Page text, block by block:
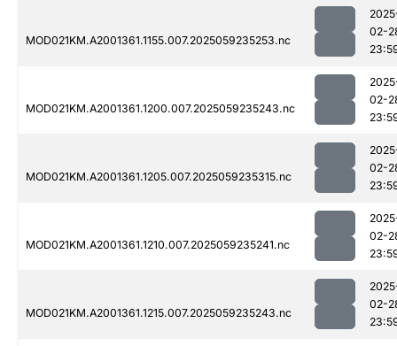
MOD021KM.A2001361.1155.007.2025059235253.nc
02-
MOD021KM.A2001361.1200.007.2025059235243.nc
02-
MOD021KM.A2001361.1205.007.2025059235315.nc
02-
MOD021KM.A2001361.1210.007.2025059235241.nc
02-
MOD021KM.A2001361.1215.007.2025059235243.nc
02-